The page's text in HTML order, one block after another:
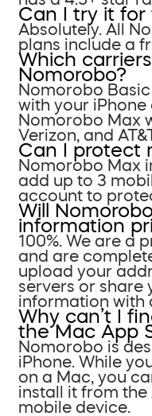
Can I try it for
Absolutely. All
plans include a
Which
Nomorobo?
Nomorobo
with your iPhone
Nomorobo Max
Verizon, and
Can I protect
Nomorobo Max
add up to 3
account to
Will
information
100%. We are a
and are
upload your
servers or share
information with
Why can’t I
the Mac App
Nomorobo is
iPhone. While
on a Mac, you
install it from the
mobile device.